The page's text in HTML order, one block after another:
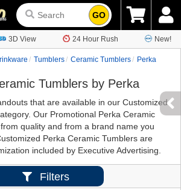
GO
3D View 24 Hour Rush New!
Tumblers Ceramic Tumblers Perka
Tumblers by Perka
that are available in our Customized
Our Promotional Perka Ceramic
quality and from a brand name you
Perka Ceramic Tumblers are
included by Executive Advertising.
Filters